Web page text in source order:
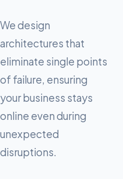
We design
architectures that
eliminate single points
of failure, ensuring
your business stays
online even during
unexpected
disruptions.